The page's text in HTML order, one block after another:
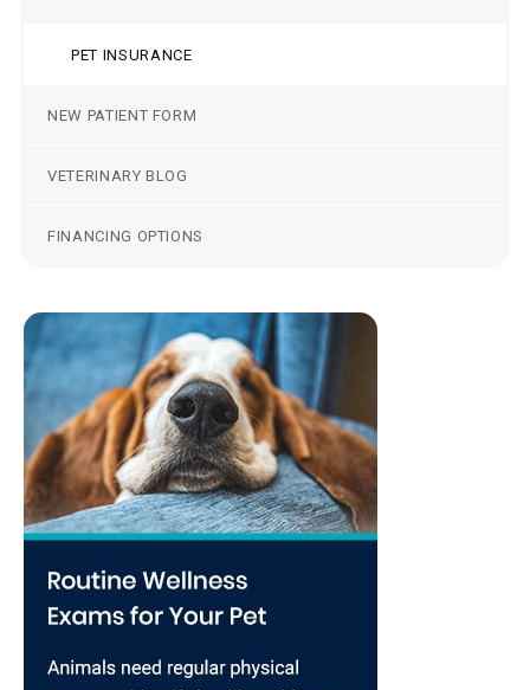
PET INSURANCE
NEW PATIENT FORM
VETERINARY BLOG
FINANCING OPTIONS